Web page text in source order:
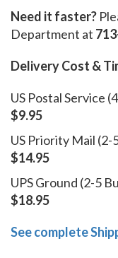
Need it faster?
Department at
Delivery Cost &
US Postal Service
$9.95
US Priority Mail (2-
$14.95
UPS Ground (2-5
$18.95
See complete